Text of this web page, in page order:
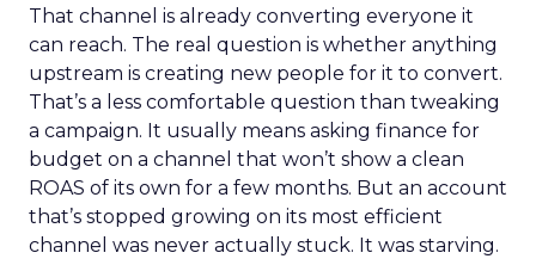
That channel is already converting everyone it
can reach. The real question is whether anything
upstream is creating new people for it to convert.
That’s a less comfortable question than tweaking
a campaign. It usually means asking finance for
budget on a channel that won’t show a clean
ROAS of its own for a few months. But an account
that’s stopped growing on its most efficient
channel was never actually stuck. It was starving.